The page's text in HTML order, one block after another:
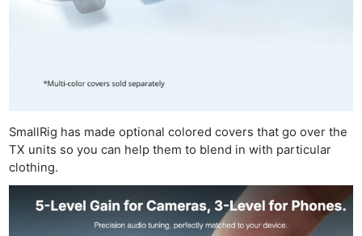
SmallRig has made optional colored covers that go over the
TX units so you can help them to blend in with particular
clothing.